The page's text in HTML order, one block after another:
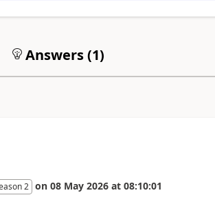
Answers (1)
2 on 08 May 2026 at 08:10:01